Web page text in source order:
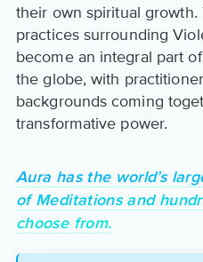
their own spiritual growth.
practices surrounding
become an integral part
the globe, with
backgrounds coming
transformative power.
Aura has the world’s
of Meditations and
choose from.